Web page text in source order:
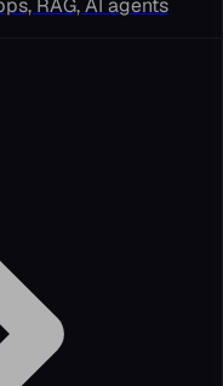
RAG, AI agents